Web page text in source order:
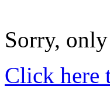
Sorry,
Click here